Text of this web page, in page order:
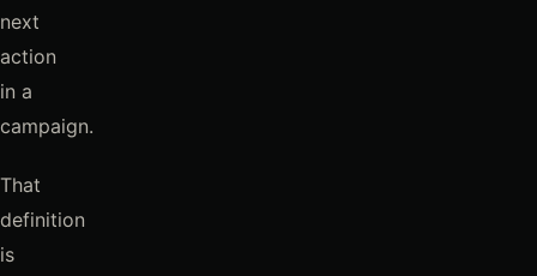
next
action
in a
campaign.
That
definition
is